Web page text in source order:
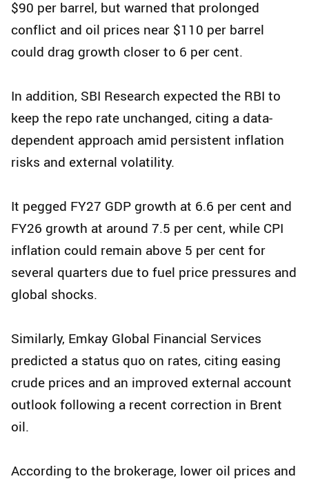
$90 per barrel, but warned that prolonged
conflict and oil prices near $110 per barrel
could drag growth closer to 6 per cent.
In addition, SBI Research expected the RBI to
keep the repo rate unchanged, citing a data-
dependent approach amid persistent inflation
risks and external volatility.
It pegged FY27 GDP growth at 6.6 per cent and
FY26 growth at around 7.5 per cent, while CPI
inflation could remain above 5 per cent for
several quarters due to fuel price pressures and
global shocks.
Similarly, Emkay Global Financial Services
predicted a status quo on rates, citing easing
crude prices and an improved external account
outlook following a recent correction in Brent
oil.
According to the brokerage, lower oil prices and